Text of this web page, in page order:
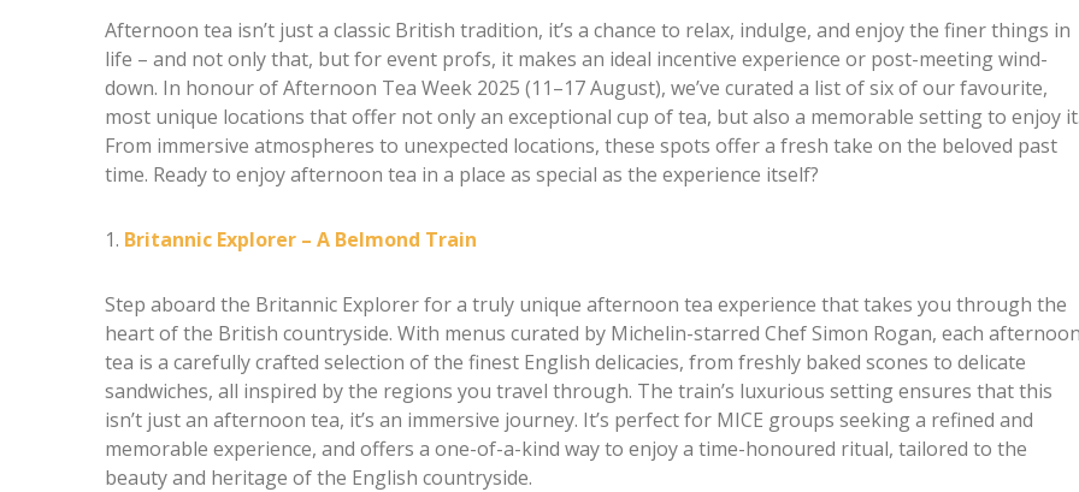
Afternoon tea isn’t just a classic British tradition, it’s a chance to relax, indulge, and enjoy the finer things in
life – and not only that, but for event profs, it makes an ideal incentive experience or post-meeting wind-
down. In honour of Afternoon Tea Week 2025 (11–17 August), we’ve curated a list of six of our favourite,
most unique locations that offer not only an exceptional cup of tea, but also a memorable setting to enjoy
From immersive atmospheres to unexpected locations, these spots offer a fresh take on the beloved past
time. Ready to enjoy afternoon tea in a place as special as the experience itself?
1. Britannic Explorer – A Belmond Train
Step aboard the Britannic Explorer for a truly unique afternoon tea experience that takes you through the
heart of the British countryside. With menus curated by Michelin-starred Chef Simon Rogan, each
tea is a carefully crafted selection of the finest English delicacies, from freshly baked scones to delicate
sandwiches, all inspired by the regions you travel through. The train’s luxurious setting ensures that this
isn’t just an afternoon tea, it’s an immersive journey. It’s perfect for MICE groups seeking a refined and
memorable experience, and offers a one-of-a-kind way to enjoy a time-honoured ritual, tailored to the
beauty and heritage of the English countryside.